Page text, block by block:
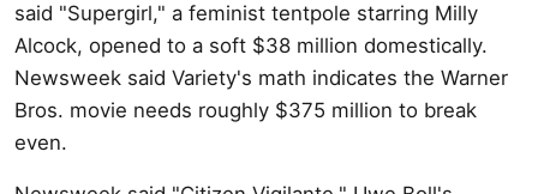
said "Supergirl," a feminist tentpole starring Milly
Alcock, opened to a soft $38 million domestically.
Newsweek said Variety's math indicates the Warner
Bros. movie needs roughly $375 million to break
even.